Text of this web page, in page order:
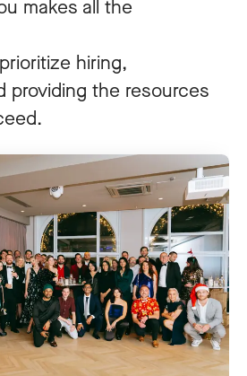
makes all the
hiring,
providing the resources